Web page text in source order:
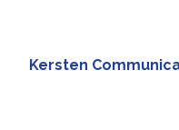
Kersten